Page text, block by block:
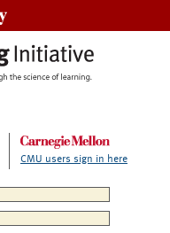
CMU users sign in here